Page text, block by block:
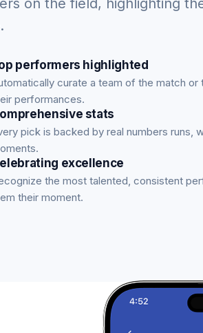
on the field, highlighting
performers highlighted
curate a team of the match
performances.
stats
pick is backed by real numbers runs,
excellence
the most talented, consistent
their moment.